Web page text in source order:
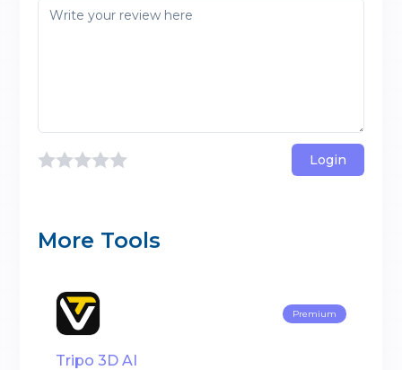
Login
More Tools
Premium
Tripo 3D AI